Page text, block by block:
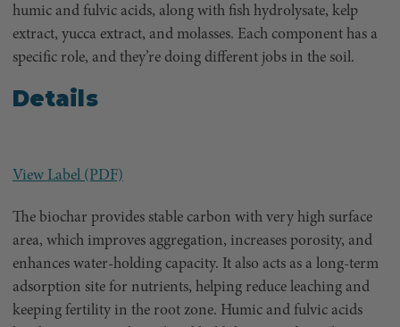
humic and fulvic acids, along with fish hydrolysate, kelp
extract, yucca extract, and molasses. Each component has a
specific role, and they’re doing different jobs in the soil.
Details
View Label (PDF)
The biochar provides stable carbon with very high surface
area, which improves aggregation, increases porosity, and
enhances water-holding capacity. It also acts as a long-term
adsorption site for nutrients, helping reduce leaching and
keeping fertility in the root zone. Humic and fulvic acids